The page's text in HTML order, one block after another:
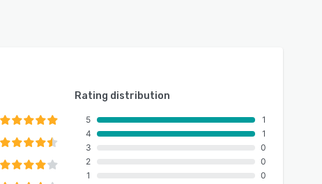
Rating distribution
5
4
3
2
1
1
1
0
0
0